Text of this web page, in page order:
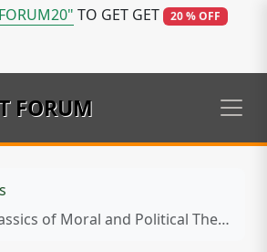
TO GET GET 20 % OFF
FORUM
of Moral and Political Theory